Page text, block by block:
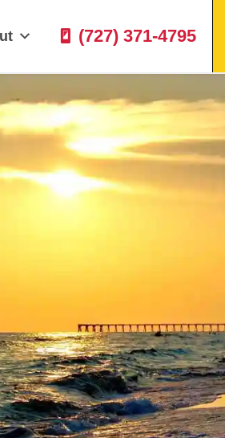
(727) 371-4795